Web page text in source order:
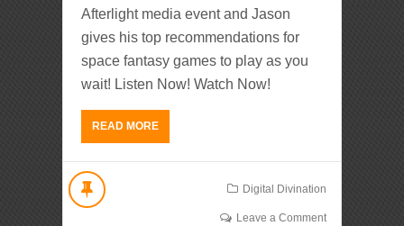
Afterlight media event and Jason
gives his top recommendations for
space fantasy games to play as you
wait! Listen Now! Watch Now!
READ MORE
Digital Divination
Leave a Comment